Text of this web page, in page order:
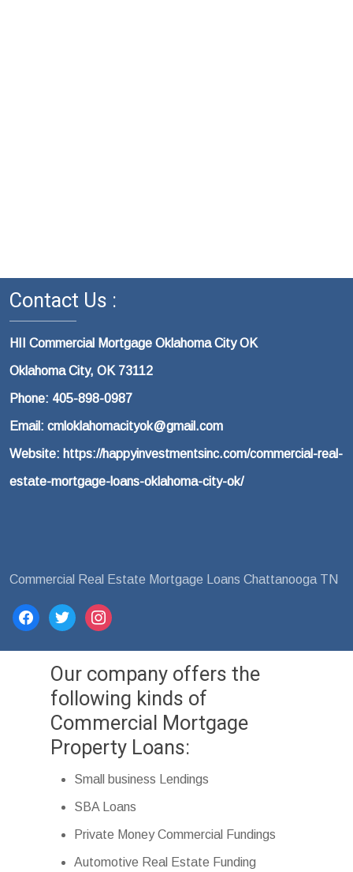
Contact Us :
HII Commercial Mortgage Oklahoma City OK
Oklahoma City, OK 73112
Phone: 405-898-0987
Email: cmloklahomacityok@gmail.com
Website: https://happyinvestmentsinc.com/commercial-real-
estate-mortgage-loans-oklahoma-city-ok/
Commercial Real Estate Mortgage Loans Chattanooga TN
facebooktwitterinstagram
Our company offers the
following kinds of
Commercial Mortgage
Property Loans:
Small business Lendings
SBA Loans
Private Money Commercial Fundings
Automotive Real Estate Funding